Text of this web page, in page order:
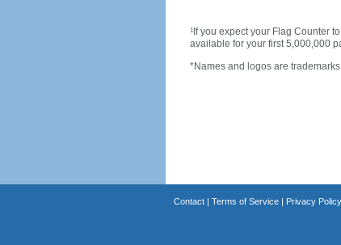
1If you expect your Flag Counter
available for your first 5,000,000
*Names and logos are
Contact| Terms of Service| Privacy Policy